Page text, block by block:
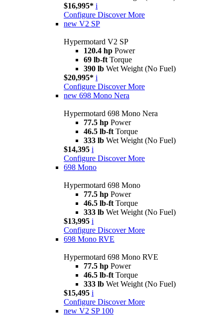
$16,995* i
Configure Discover More
new V2 SP
Hypermotard V2 SP
120.4 hp Power
69 lb-ft Torque
390 lb Wet Weight (No Fuel)
$20,995* i
Configure Discover More
new 698 Mono Nera
Hypermotard 698 Mono Nera
77.5 hp Power
46.5 lb-ft Torque
333 lb Wet Weight (No Fuel)
$14,395 i
Configure Discover More
698 Mono
Hypermotard 698 Mono
77.5 hp Power
46.5 lb-ft Torque
333 lb Wet Weight (No Fuel)
$13,995 i
Configure Discover More
698 Mono RVE
Hypermotard 698 Mono RVE
77.5 hp Power
46.5 lb-ft Torque
333 lb Wet Weight (No Fuel)
$15,495 i
Configure Discover More
new V2 SP 100